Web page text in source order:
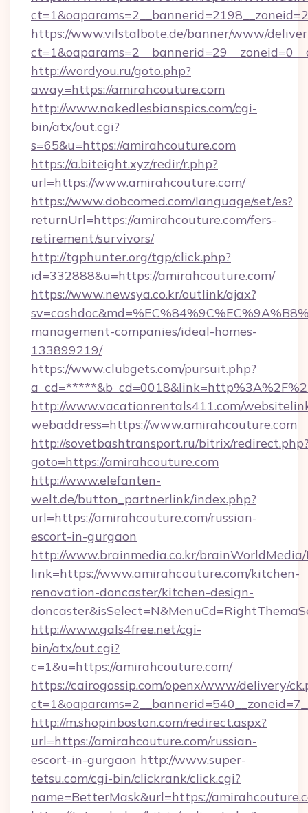
https://www.vilstalbote.de/banner/www/
http://wordyou.ru/goto.php?
away=https://amirahcouture.com
http://www.nakedlesbianspics.com/cgi-
bin/atx/out.cgi?
s=65&u=https://amirahcouture.com
https://a.biteight.xyz/redir/r.php?
url=https://www.amirahcouture.com/
https://www.dobcomed.com/language/set/es?
returnUrl=https://amirahcouture.com/fers-
retirement/survivors/
http://tgphunter.org/tgp/click.php?
id=332888&u=https://amirahcouture.com/
https://www.newsya.co.kr/outlink/ajax?
management-companies/ideal-homes-
133899219/
https://www.clubgets.com/pursuit.php?
http://www.vacationrentals411.com/
webaddress=https://www.amirahcouture.com
http://sovetbashtransport.ru/bitrix/
goto=https://amirahcouture.com
http://www.elefanten-
welt.de/button_partnerlink/index.php?
url=https://amirahcouture.com/russian-
escort-in-gurgaon
http://www.brainmedia.co.kr/brainWorldMedia/
link=https://www.amirahcouture.com/kitchen-
renovation-doncaster/kitchen-design-
http://www.gals4free.net/cgi-
bin/atx/out.cgi?
c=1&u=https://amirahcouture.com/
https://cairogossip.com/openx/www/delivery/
http://m.shopinboston.com/redirect.aspx?
url=https://amirahcouture.com/russian-
escort-in-gurgaon http://www.super-
tetsu.com/cgi-bin/clickrank/click.cgi?
name=BetterMask&url=https://